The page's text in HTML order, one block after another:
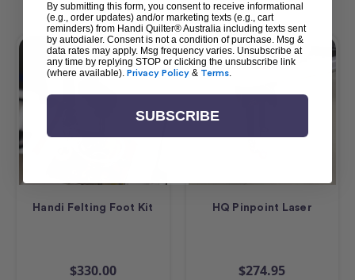
Handi Felting Foot Kit
$330.00
HQ Pinpoint Laser
$274.95
By submitting this form, you consent to receive informational
(e.g., order updates) and/or marketing texts (e.g., cart
reminders) from Handi Quilter® Australia including texts sent
by autodialer. Consent is not a condition of purchase. Msg &
data rates may apply. Msg frequency varies. Unsubscribe at
any time by replying STOP or clicking the unsubscribe link
(where available). Privacy Policy & Terms.
SUBSCRIBE